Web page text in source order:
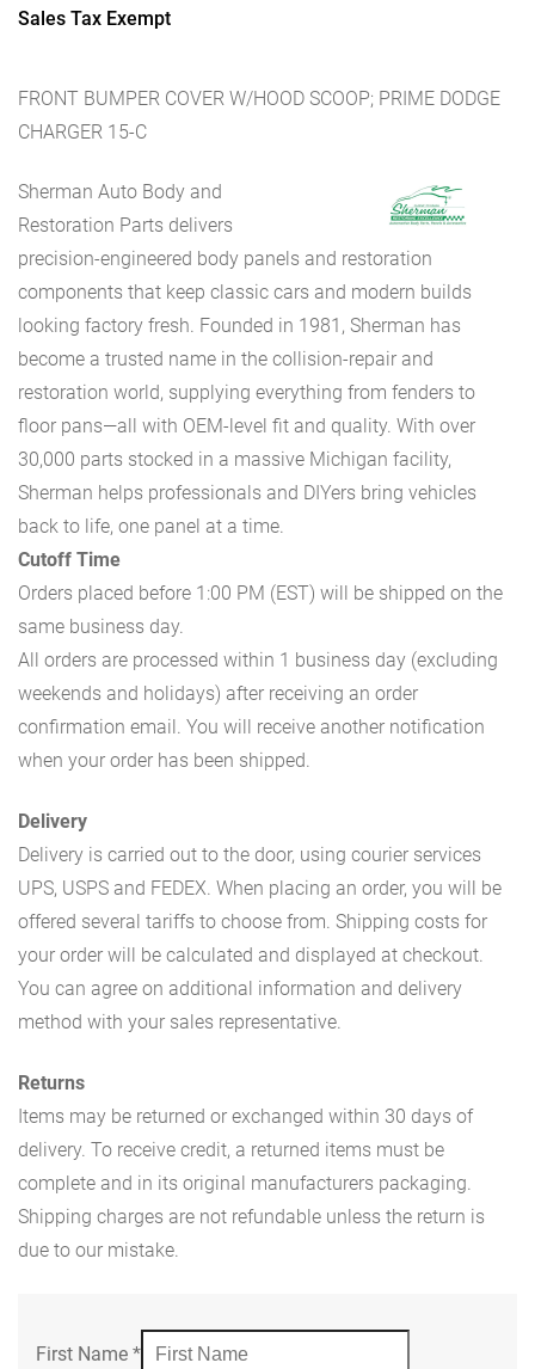
Sales Tax Exempt
FRONT BUMPER COVER W/HOOD SCOOP; PRIME DODGE
CHARGER 15-C
Sherman Auto Body and
Restoration Parts delivers
precision-engineered body panels and restoration
components that keep classic cars and modern builds
looking factory fresh. Founded in 1981, Sherman has
become a trusted name in the collision-repair and
restoration world, supplying everything from fenders to
floor pans—all with OEM-level fit and quality. With over
30,000 parts stocked in a massive Michigan facility,
Sherman helps professionals and DIYers bring vehicles
back to life, one panel at a time.
Cutoff Time
Orders placed before 1:00 PM (EST) will be shipped on the
same business day.
All orders are processed within 1 business day (excluding
weekends and holidays) after receiving an order
confirmation email. You will receive another notification
when your order has been shipped.
Delivery
Delivery is carried out to the door, using courier services
UPS, USPS and FEDEX. When placing an order, you will be
offered several tariffs to choose from. Shipping costs for
your order will be calculated and displayed at checkout.
You can agree on additional information and delivery
method with your sales representative.
Returns
Items may be returned or exchanged within 30 days of
delivery. To receive credit, a returned items must be
complete and in its original manufacturers packaging.
Shipping charges are not refundable unless the return is
due to our mistake.
First Name *